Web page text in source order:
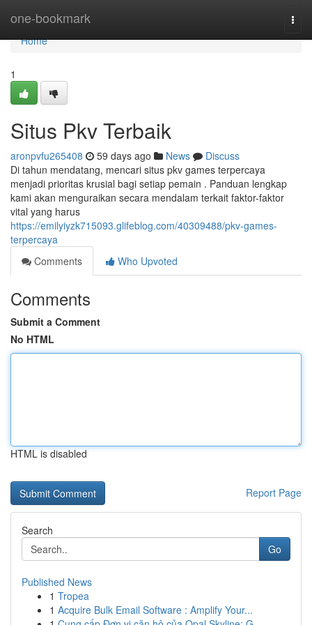
one-bookmark
Home
Home
1
Situs Pkv Terbaik
aronpvfu265408 59 days ago News
Discuss
Di tahun mendatang, mencari situs pkv games terpercaya
menjadi prioritas krusial bagi setiap pemain . Panduan lengkap
kami akan menguraikan secara mendalam terkait faktor-faktor
vital yang harus
https://emilyiyzk715093.glifeblog.com/40309488/pkv-games-
terpercaya
Comments
Who Upvoted
Comments
Submit a Comment
No HTML
HTML is disabled
Report Page
Search
Go
Published News
1 Tropea
1 Acquire Bulk Email Software : Amplify Your...